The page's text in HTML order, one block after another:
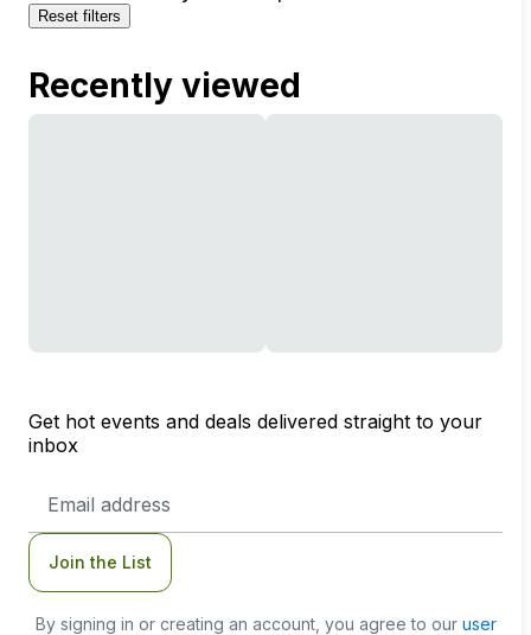
Reset filters
Recently viewed
Get hot events and deals delivered straight to your
inbox
Address
Join the List
By signing in or creating an account, you agree to our user